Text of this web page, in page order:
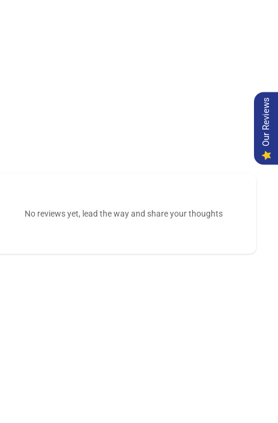
No reviews yet, lead the way and share your thoughts
Our Reviews